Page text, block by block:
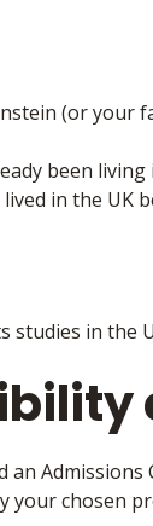
(or your
been living
in the UK
studies in the
chosen